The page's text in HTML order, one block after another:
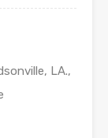
LA.,